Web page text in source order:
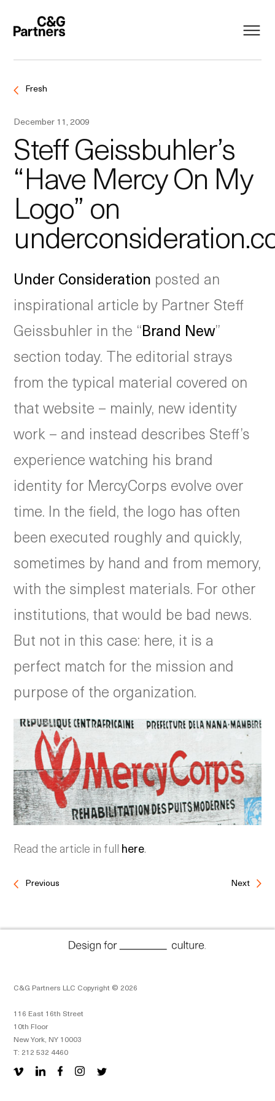
Fresh
December 11, 2009
Steff Geissbuhler’s
“Have Mercy On My
Logo” on
Under Consideration posted an
inspirational article by Partner Steff
Geissbuhler in the “Brand New”
section today. The editorial strays
from the typical material covered on
that website – mainly, new identity
work – and instead describes Steff’s
experience watching his brand
identity for MercyCorps evolve over
time. In the field, the logo has often
been executed roughly and quickly,
sometimes by hand and from memory,
with the simplest materials. For other
institutions, that would be bad news.
But not in this case: here, it is a
perfect match for the mission and
purpose of the organization.
Read the article in full here.
Previous Next
C&G Partners LLC Copyright © 2026
116 East 16th Street
10th Floor
New York, NY 10003
T: 212 532 4460